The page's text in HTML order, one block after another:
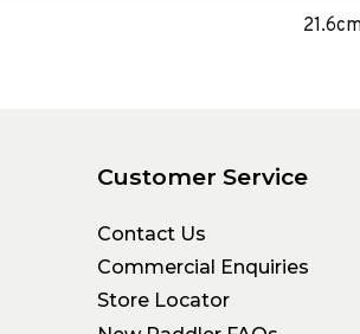
Customer Service
Contact Us
Commercial Enquiries
Store Locator